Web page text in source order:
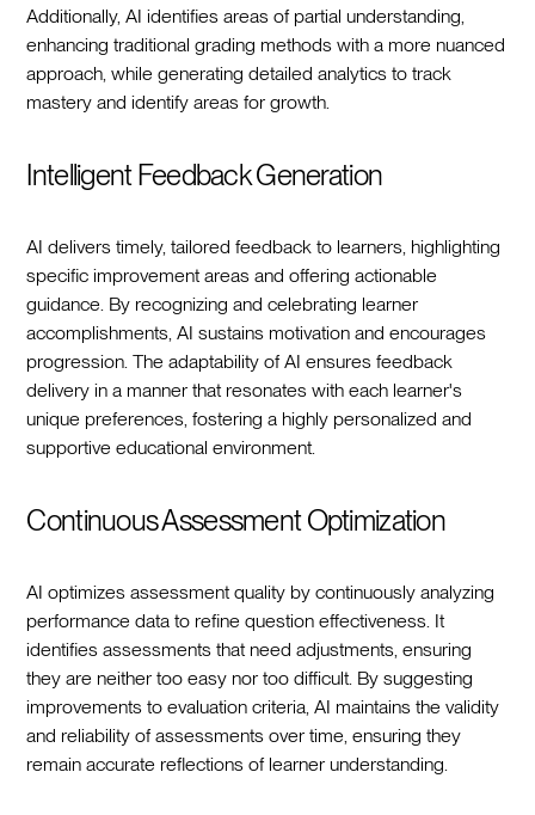
Additionally, AI identifies areas of partial understanding,
enhancing traditional grading methods with a more nuanced
approach, while generating detailed analytics to track
mastery and identify areas for growth.
Intelligent Feedback Generation
AI delivers timely, tailored feedback to learners, highlighting
specific improvement areas and offering actionable
guidance. By recognizing and celebrating learner
accomplishments, AI sustains motivation and encourages
progression. The adaptability of AI ensures feedback
delivery in a manner that resonates with each learner's
unique preferences, fostering a highly personalized and
supportive educational environment.
Continuous Assessment Optimization
AI optimizes assessment quality by continuously analyzing
performance data to refine question effectiveness. It
identifies assessments that need adjustments, ensuring
they are neither too easy nor too difficult. By suggesting
improvements to evaluation criteria, AI maintains the validity
and reliability of assessments over time, ensuring they
remain accurate reflections of learner understanding.